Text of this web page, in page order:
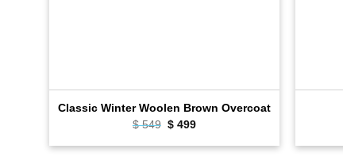
Classic Winter Woolen Brown Overcoat
$549 Original
was:
$ 499Current
is: